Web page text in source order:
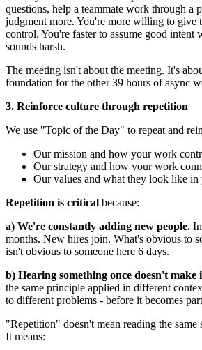
questions, help a teammate work through a
judgment more. You're more willing to give
control. You're faster to assume good intent
sounds harsh.
The meeting isn't about the meeting. It's
foundation for the other 39 hours of async
3. Reinforce culture through repetition
We use "Topic of the Day" to repeat and
Our mission and how your work
Our strategy and how your work
Our values and what they look like in
Repetition is critical because:
a) We're constantly adding new people.
months. New hires join. What's obvious to
isn't obvious to someone here 6 days.
b) Hearing something once doesn't make
the same principle applied in different
to different problems - before it becomes
"Repetition" doesn't mean reading the
It means: